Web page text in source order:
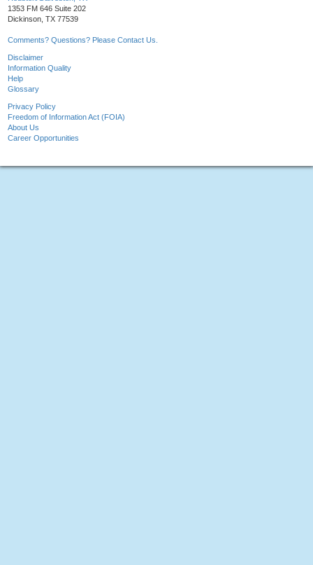
1353 FM 646 Suite 202
Dickinson, TX 77539
Comments? Questions? Please Contact Us.
Disclaimer
Information Quality
Help
Glossary
Privacy Policy
Freedom of Information Act (FOIA)
About Us
Career Opportunities